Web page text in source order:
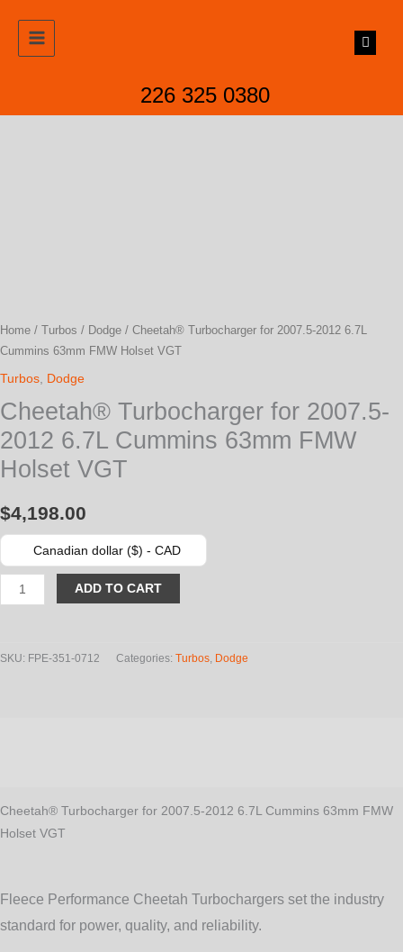
content
226 325 0380
Home / Turbos / Dodge / Cheetah® Turbocharger for 2007.5-2012 6.7L
Cummins 63mm FMW Holset VGT
Turbos, Dodge
Cheetah® Turbocharger for 2007.5-
2012 6.7L Cummins 63mm FMW
Holset VGT
$4,198.00
Canadian dollar ($) - CAD
Cheetah®
Turbocharger
2007.5-
VGT
quantity
ADD TO CART
SKU: FPE-351-0712 Categories: Turbos, Dodge
Cheetah® Turbocharger for 2007.5-2012 6.7L Cummins 63mm FMW
Holset VGT
Fleece Performance Cheetah Turbochargers set the industry
standard for power, quality, and reliability.